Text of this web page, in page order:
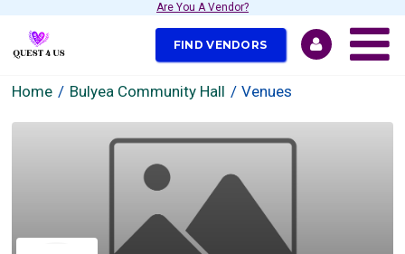
Are You A Vendor?
FIND VENDORS
Home Bulyea Community Hall Venues